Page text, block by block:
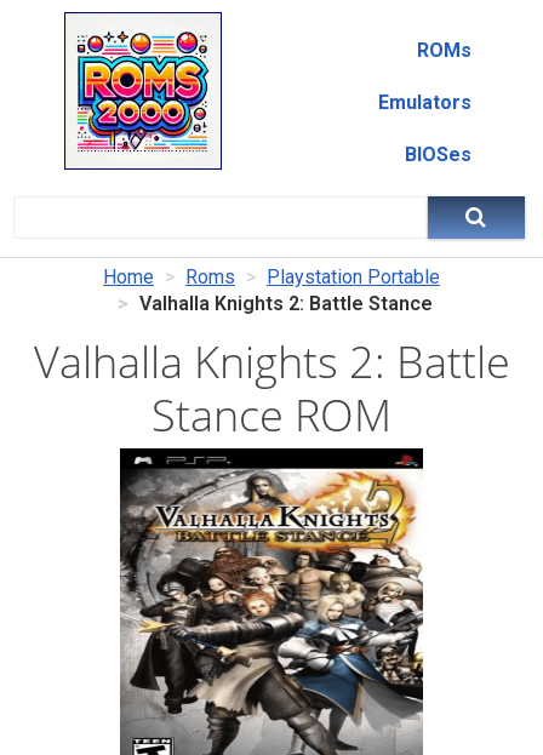
ROMs
Emulators
BIOSes
Home Roms
Playstation Portable
Valhalla Knights 2: Battle Stance
Valhalla Knights 2: Battle
Stance ROM